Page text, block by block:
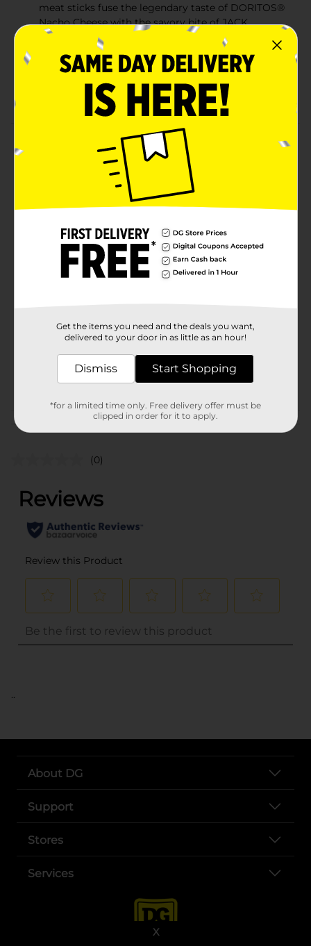
X
meat sticks fuse the legendary taste of DORITOS®
Nacho Cheese with the savory bite of JACK
LINK’S® meat sticks.
JACK LINK’S® meat sticks with a bold bite of
DORITOS®.
5g protein per serving
Meat with a cheese flavor kick. JACK LINK’S®
DORITOS® NACHO CHEESE flavored meat sticks fuse
the legendary taste of DORITOS® Nacho Cheese with
the savory bite of JACK LINK’S® meat sticks. JACK
Nacho Cheese just leveled up.
Unit Size
0.92 ounce
Customer reviews
(0)
..
About DG
Support
Stores
Services
Get the items you need and the deals you want,
delivered to your door in as little as an hour!
Dismiss Start Shopping
*for a limited time only. Free delivery offer must be
clipped in order for it to apply.